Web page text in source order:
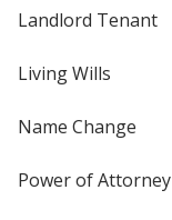
Landlord Tenant
Living Wills
Name Change
Power of Attorney